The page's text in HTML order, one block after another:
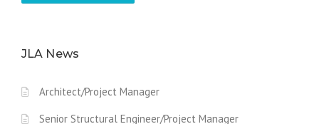
JLA News
Architect/Project Manager
Senior Structural Engineer/Project Manager